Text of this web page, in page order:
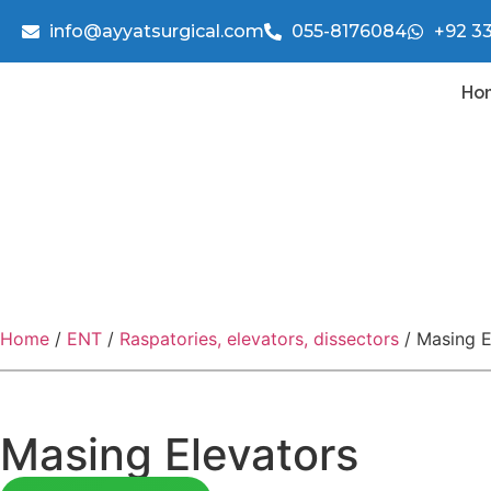
info@ayyatsurgical.com 055-8176084 +92
Home / ENT / Raspatories, elevators, dissectors / Masing
Masing Elevators